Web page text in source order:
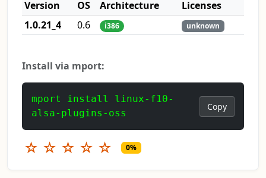
Version OS Architecture
Licenses
1.0.21_4
0.6 i386 unknown
Install via mport:
mport install linux-f10-
alsa-plugins-oss
Copy
☆ ☆ ☆ ☆ ☆ 0%